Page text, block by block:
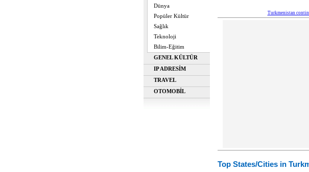
Dünya
Popüler Kültür
Sağlık
Teknoloji
Bilim-Eğitim
GENEL KÜLTÜR
IP ADRESİM
TRAVEL
OTOMOBİL
Turkmenistan
Top States/Cities in